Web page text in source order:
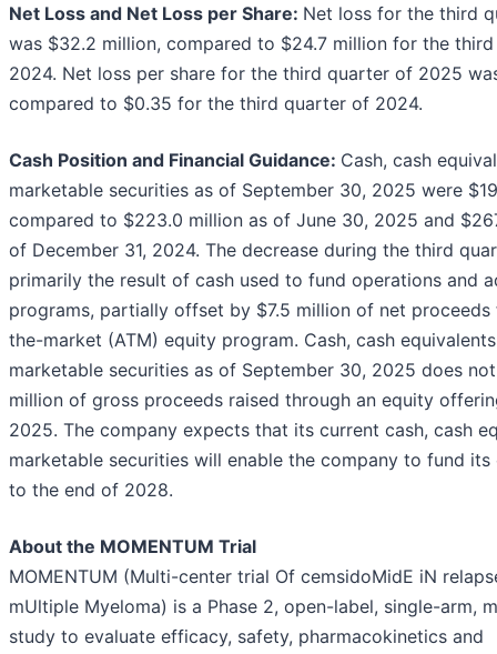
Net Loss and Net Loss per Share: Net loss for the third
was $32.2 million, compared to $24.7 million for the
2024. Net loss per share for the third quarter of 2025
compared to $0.35 for the third quarter of 2024.
Cash Position and Financial Guidance: Cash, cash
marketable securities as of September 30, 2025 were
compared to $223.0 million as of June 30, 2025 and
of December 31, 2024. The decrease during the third
primarily the result of cash used to fund operations and
programs, partially offset by $7.5 million of net
the-market (ATM) equity program. Cash, cash
marketable securities as of September 30, 2025 does
million of gross proceeds raised through an equity
2025. The company expects that its current cash, cash
marketable securities will enable the company to fund
to the end of 2028.
About the MOMENTUM Trial
MOMENTUM (Multi-center trial Of cemsidoMidE iN
mUltiple Myeloma) is a Phase 2, open-label, single-arm,
study to evaluate efficacy, safety, pharmacokinetics and